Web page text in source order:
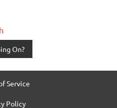
On?
Service
Policy